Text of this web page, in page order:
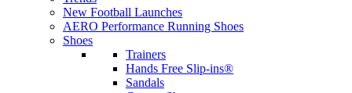
New Football Launches
AERO Performance Running Shoes
Shoes
Trainers
Hands Free Slip-ins®
Sandals